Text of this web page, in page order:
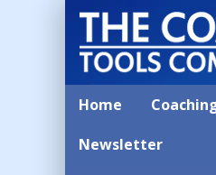
Home
Newsletter